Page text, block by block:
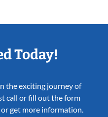
Today!
the exciting journey of
call or fill out the form
get more information.